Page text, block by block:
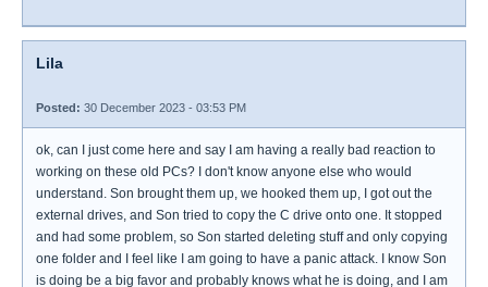
Lila
Posted: 30 December 2023 - 03:53 PM
ok, can I just come here and say I am having a really bad reaction to
working on these old PCs? I don't know anyone else who would
understand. Son brought them up, we hooked them up, I got out the
external drives, and Son tried to copy the C drive onto one. It stopped
and had some problem, so Son started deleting stuff and only copying
one folder and I feel like I am going to have a panic attack. I know Son
is doing be a big favor and probably knows what he is doing, and I am